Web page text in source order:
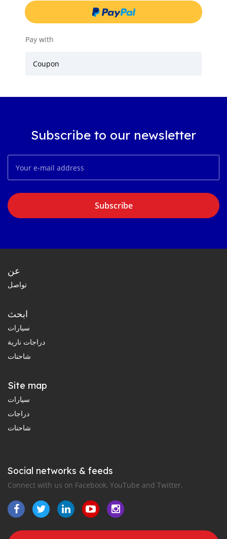
Pay with
Coupon
Subscribe to our newsletter
Subscribe
عن
تواصل
ابحث
سيارات
دراجات نارية
شاحنات
Site map
سيارات
دراجات
شاحنات
Social networks & feeds
Connect with us on Facebook, YouTube and Twitter.